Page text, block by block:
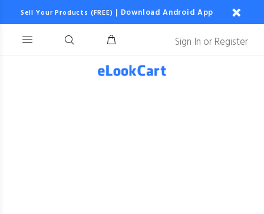
Sell Your Products (FREE) | Download Android App
Sign In orRegister